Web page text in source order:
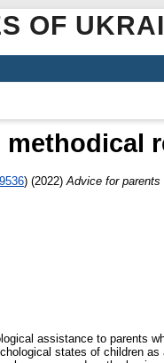
OF
) (2022) Advice for
assistance to parents
states of children